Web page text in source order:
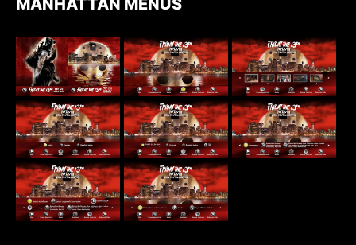
MANHATTAN MENUS